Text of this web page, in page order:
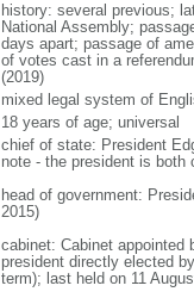
history: several previous;
National Assembly;
days apart; passage of
of votes cast in a
(2019)
mixed legal system of
18 years of age; universal
chief of state: President
note - the president is both
head of government:
2015)
cabinet: Cabinet appointed
president directly elected
term); last held on 11